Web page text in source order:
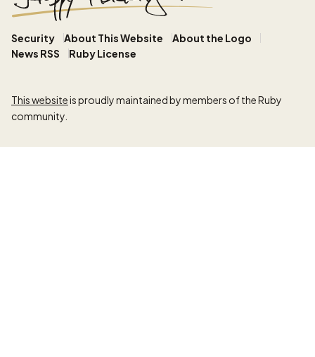
Security About This Website
About the Logo
News RSS
Ruby License
This websiteis proudly maintained by members of the Ruby
community.